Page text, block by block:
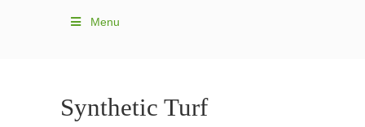
Menu
Synthetic Turf